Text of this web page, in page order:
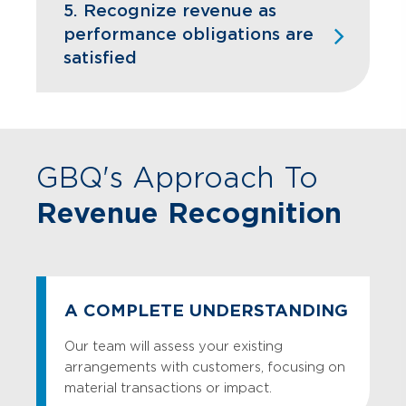
estimate hypothetical “stand-alone”
selling prices for bundled arrangements
with multiple performance obligations,
5. Recognize revenue as
performance obligations are
satisfied
performance obligations, transaction
price (including allocation), and cost
capitalization, among others.
GBQ's Approach To
Revenue Recognition
A COMPLETE UNDERSTANDING
Our team will assess your existing
arrangements with customers, focusing on
material transactions or impact.